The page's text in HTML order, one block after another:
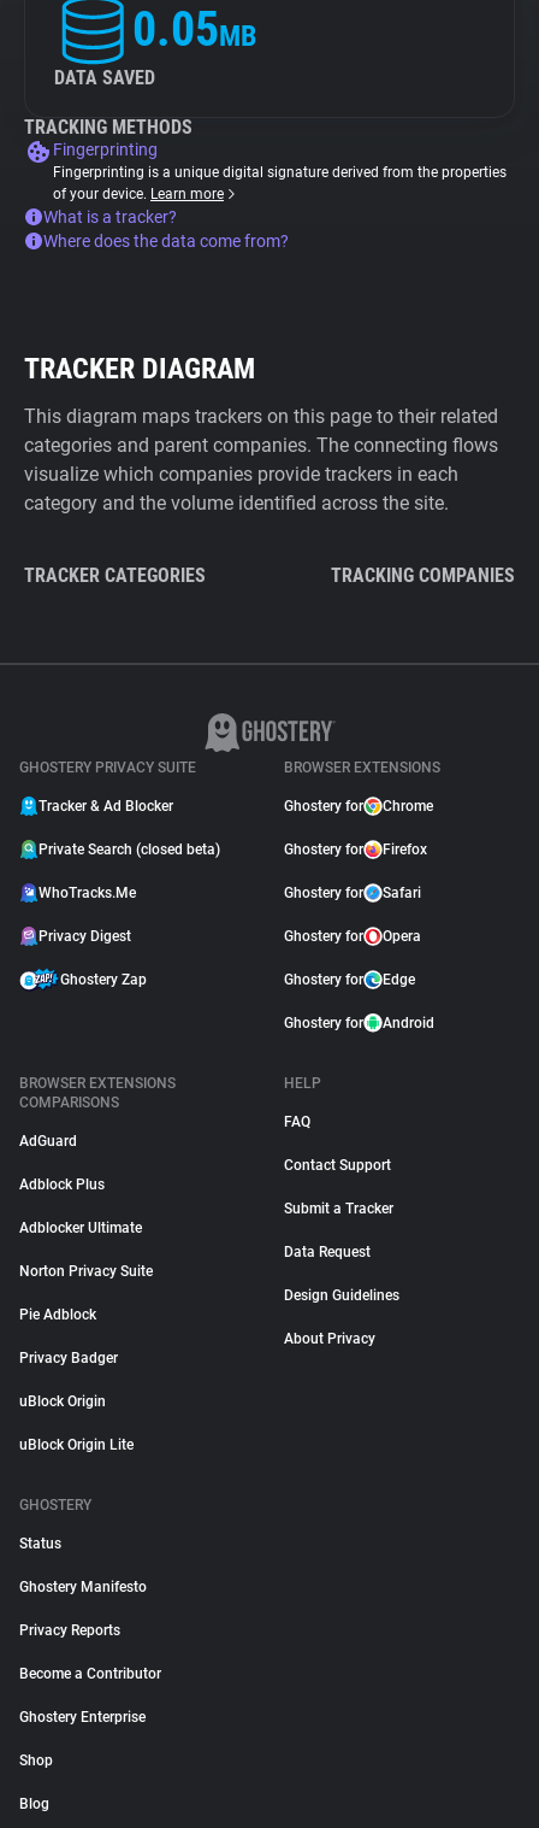
0.05MB
DATA SAVED
TRACKING METHODS
Fingerprinting
Fingerprinting is a unique digital signature derived from the properties
of your device. Learn more
What is a tracker?
Where does the data come from?
TRACKER DIAGRAM
This diagram maps trackers on this page to their related
categories and parent companies. The connecting flows
visualize which companies provide trackers in each
category and the volume identified across the site.
TRACKER CATEGORIES TRACKING COMPANIES
GHOSTERY PRIVACY SUITE
Tracker & Ad Blocker
Private Search (closed beta)
WhoTracks.Me
Privacy Digest
Ghostery Zap
BROWSER EXTENSIONS
Ghostery for Chrome
Ghostery for Firefox
Ghostery for Safari
Ghostery for Opera
Ghostery for Edge
Ghostery for Android
BROWSER EXTENSIONS
COMPARISONS
AdGuard
Adblock Plus
Adblocker Ultimate
Norton Privacy Suite
Pie Adblock
Privacy Badger
uBlock Origin
uBlock Origin Lite
HELP
FAQ
Contact Support
Submit a Tracker
Data Request
Design Guidelines
About Privacy
GHOSTERY
Status
Ghostery Manifesto
Privacy Reports
Become a Contributor
Ghostery Enterprise
Shop
Blog